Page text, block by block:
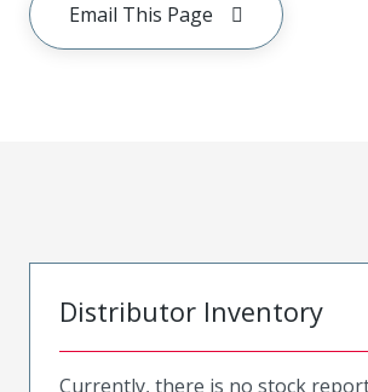
Email This Page
Distributor Inventory
Currently, there is no stock